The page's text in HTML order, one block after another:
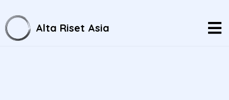
Alta Riset Asia